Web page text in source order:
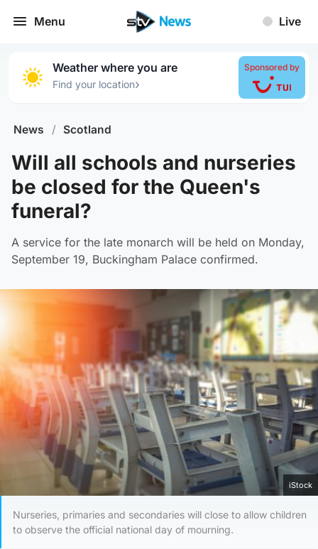
Menu Live
Weather where you are
Find your location›
Sponsored by
News / Scotland
Will all schools and nurseries
be closed for the Queen's
funeral?
A service for the late monarch will be held on Monday,
September 19, Buckingham Palace confirmed.
iStock
Nurseries, primaries and secondaries will close to allow children
to observe the official national day of mourning.